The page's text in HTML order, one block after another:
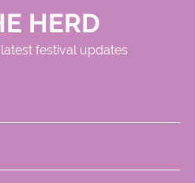
HERD
festival updates